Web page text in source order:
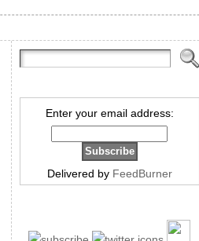
Enter your email address:
Delivered by FeedBurner